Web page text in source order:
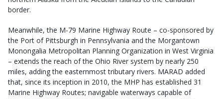
border.
Meanwhile, the M-79 Marine Highway Route – co-sponsored by
the Port of Pittsburgh in Pennsylvania and the Morgantown
Monongalia Metropolitan Planning Organization in West Virginia
– extends the reach of the Ohio River system by nearly 250
miles, adding the easternmost tributary rivers. MARAD added
that, since its inception in 2010, the MHP has established 31
Marine Highway Routes; navigable waterways capable of